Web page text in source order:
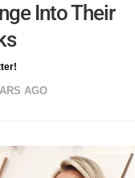
Into Their
AGO